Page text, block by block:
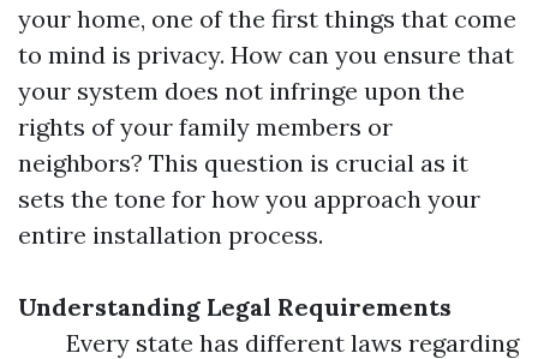
your home, one of the first things that come
to mind is privacy. How can you ensure that
your system does not infringe upon the
rights of your family members or
neighbors? This question is crucial as it
sets the tone for how you approach your
entire installation process.
Understanding Legal Requirements
Every state has different laws regarding